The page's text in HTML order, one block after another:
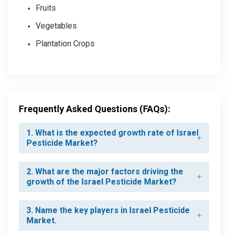
Fruits
Vegetables
Plantation Crops
Frequently Asked Questions (FAQs):
1. What is the expected growth rate of Israel
Pesticide Market?
2. What are the major factors driving the
growth of the Israel Pesticide Market?
3. Name the key players in Israel Pesticide
Market.